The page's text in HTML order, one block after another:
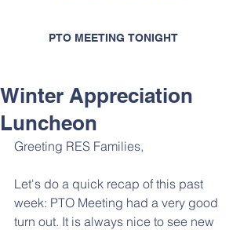
PTO MEETING TONIGHT
Winter Appreciation
Luncheon
Greeting RES Families,
Let's do a quick recap of this past
week: PTO Meeting had a very good
turn out. It is always nice to see new